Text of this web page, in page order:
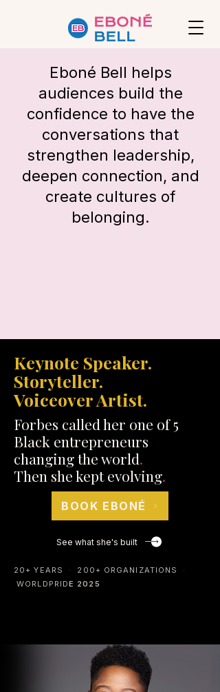
Eboné Bell helps
audiences build the
confidence to have the
conversations that
strengthen leadership,
deepen connection, and
create cultures of
belonging.
Keynote Speaker.
Storyteller.
Voiceover Artist.
Forbes called her one of 5
Black entrepreneurs
changing the world.
Then she kept evolving.
BOOK EBONÉ
See what she's built
20+ YEARS · 200+ ORGANIZATIONS ·
WORLDPRIDE 2025